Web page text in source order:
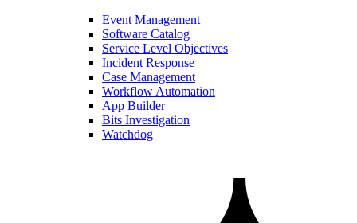
Event Management
Software Catalog
Service Level Objectives
Incident Response
Case Management
Workflow Automation
App Builder
Bits Investigation
Watchdog